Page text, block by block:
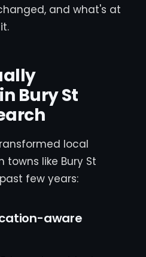
and what's at
Bury St
local
towns like Bury St
few years:
aware